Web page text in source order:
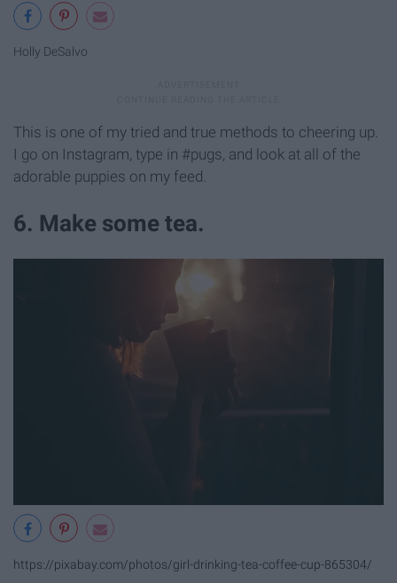
Holly DeSalvo
This is one of my tried and true methods to cheering up.
I go on Instagram, type in #pugs, and look at all of the
adorable puppies on my feed.
6. Make some tea.
https://pixabay.com/photos/girl-drinking-tea-coffee-cup-865304/